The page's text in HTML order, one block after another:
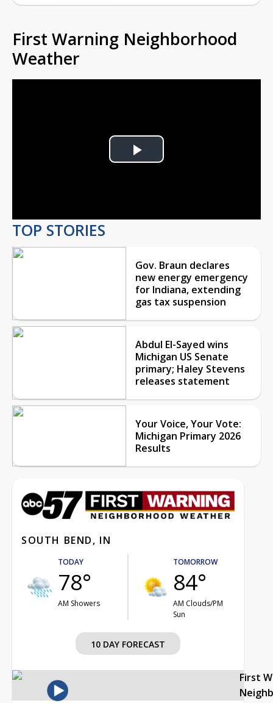
First Warning Neighborhood
Weather
Play
TOP STORIES
Gov. Braun declares
new energy emergency
for Indiana, extending
gas tax suspension
Abdul El-Sayed wins
Michigan US Senate
primary; Haley Stevens
releases statement
Your Voice, Your Vote:
Michigan Primary 2026
Results
SOUTH BEND, IN
TODAY
78°
AM Showers
TOMORROW
84°
AM Clouds/PM
Sun
10 DAY FORECAST
First